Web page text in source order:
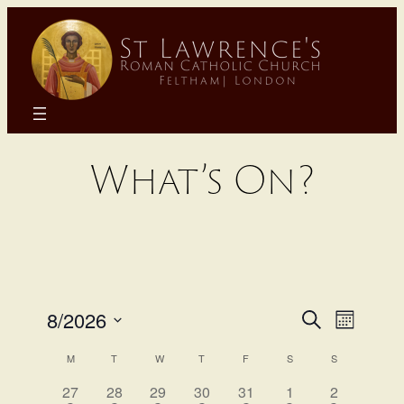
content
What’s On?
SearchMonth
8/2026
date.Calendar
M T W T F S S
has
27
has
28
has
29
has
30
has
31
has
1
has
2